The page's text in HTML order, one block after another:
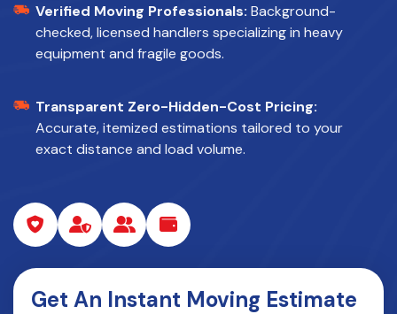
Verified Moving Professionals: Background-
checked, licensed handlers specializing in heavy
equipment and fragile goods.
Transparent Zero-Hidden-Cost Pricing:
Accurate, itemized estimations tailored to your
exact distance and load volume.
Get An Instant Moving Estimate